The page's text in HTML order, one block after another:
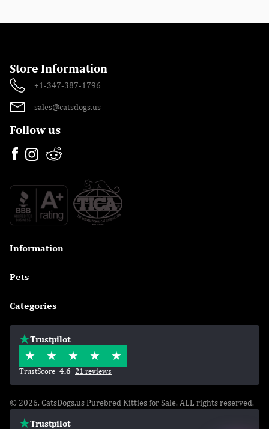
Store Information
+1-347-387-1796
sales@catsdogs.us
Follow us
Information
Pets
Categories
Trustpilot
TrustScore 4.6 21 reviews
© 2026, CatsDogs.us Purebred Kitties for Sale. ALL rights reserved.
Trustpilot